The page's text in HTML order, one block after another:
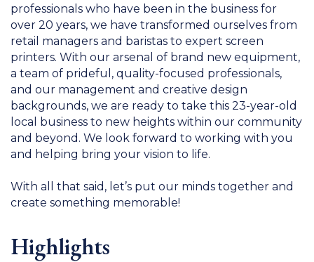
professionals who have been in the business for
over 20 years, we have transformed ourselves from
retail managers and baristas to expert screen
printers. With our arsenal of brand new equipment,
a team of prideful, quality-focused professionals,
and our management and creative design
backgrounds, we are ready to take this 23-year-old
local business to new heights within our community
and beyond. We look forward to working with you
and helping bring your vision to life.
With all that said, let’s put our minds together and
create something memorable!
Highlights